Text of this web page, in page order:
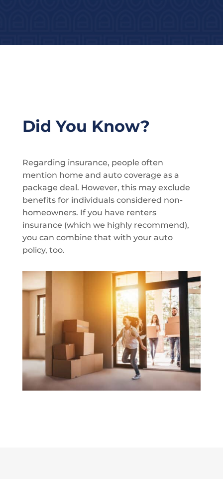
Did You Know?
Regarding insurance, people often
mention home and auto coverage as a
package deal. However, this may exclude
benefits for individuals considered non-
homeowners. If you have renters
insurance (which we highly recommend),
you can combine that with your auto
policy, too.